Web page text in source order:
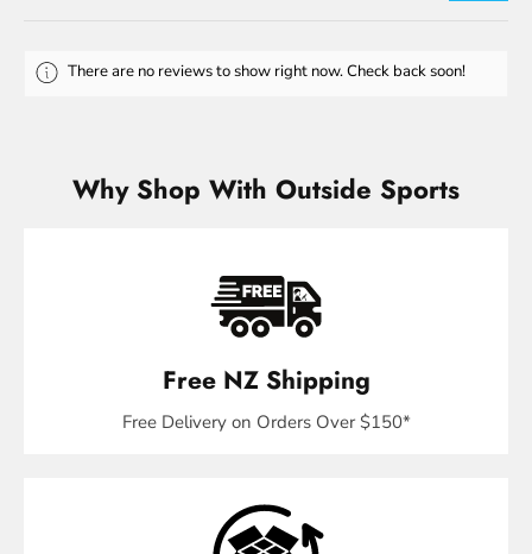
There are no reviews to show right now. Check back soon!
Why Shop With Outside Sports
Free NZ Shipping
Free Delivery on Orders Over $150*